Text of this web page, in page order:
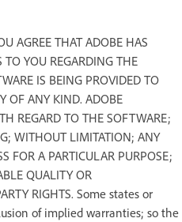
AGREE THAT ADOBE HAS
TO YOU REGARDING THE
IS BEING PROVIDED TO
OF ANY KIND. ADOBE
REGARD TO THE SOFTWARE;
WITHOUT LIMITATION; ANY
FOR A PARTICULAR PURPOSE;
QUALITY OR
RIGHTS. Some states or
of implied warranties; so the